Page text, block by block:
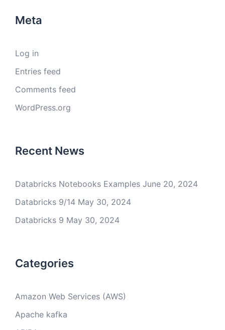
Meta
Log in
Entries feed
Comments feed
WordPress.org
Recent News
Databricks Notebooks Examples June 20, 2024
Databricks 9/14 May 30, 2024
Databricks 9 May 30, 2024
Categories
Amazon Web Services (AWS)
Apache kafka